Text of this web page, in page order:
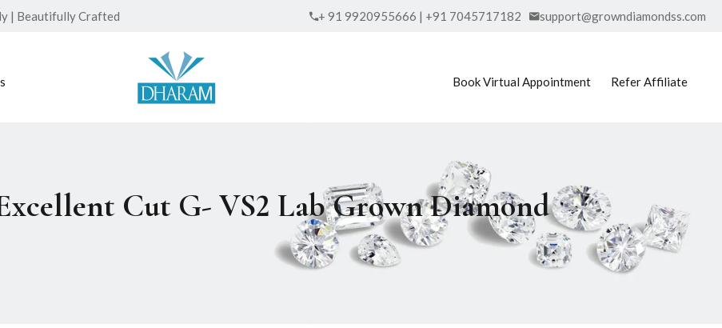
| Beautifully Crafted + 91 9920955666 | +91 7045717182 support@growndiamondss.com
Book Virtual Appointment Refer Affiliate
Cut G- VS2 Lab Grown Diamond